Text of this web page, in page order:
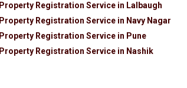
Property Registration Service in Lalbaugh
Property Registration Service in Navy Nagar
Property Registration Service in Pune
Property Registration Service in Nashik